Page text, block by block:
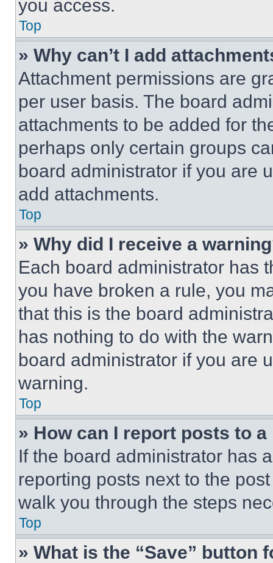
you access.
Top
» Why can’t I add
Attachment permissions are
per user basis. The board
attachments to be added for
perhaps only certain groups
board administrator if you are
add attachments.
Top
» Why did I receive a
Each board administrator has
you have broken a rule, you
that this is the board
has nothing to do with the
board administrator if you are
warning.
Top
» How can I report posts to
If the board administrator has
reporting posts next to the
walk you through the steps
Top
» What is the “Save” button